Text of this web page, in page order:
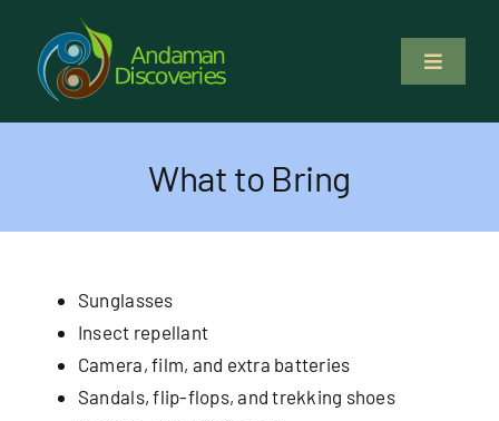
content
Toggle
About Us
Volunteer
What to Bring
Sunglasses
Insect repellant
Camera, film, and extra batteries
Sandals, flip-flops, and trekking shoes